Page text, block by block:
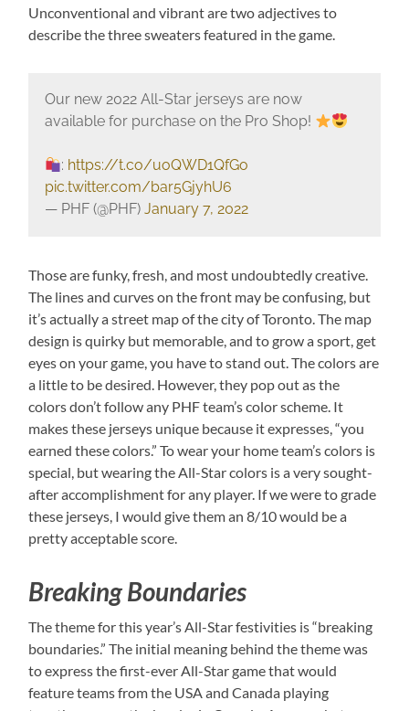
Unconventional and vibrant are two adjectives to
describe the three sweaters featured in the game.
Our new 2022 All-Star jerseys are now
available for purchase on the Pro Shop!
: https://t.co/uoQWD1QfGo
pic.twitter.com/bar5GjyhU6
— PHF (@PHF) January 7, 2022
Those are funky, fresh, and most undoubtedly creative.
The lines and curves on the front may be confusing, but
it’s actually a street map of the city of Toronto. The map
design is quirky but memorable, and to grow a sport, get
eyes on your game, you have to stand out. The colors are
a little to be desired. However, they pop out as the
colors don’t follow any PHF team’s color scheme. It
makes these jerseys unique because it expresses, “you
earned these colors.” To wear your home team’s colors is
special, but wearing the All-Star colors is a very sought-
after accomplishment for any player. If we were to grade
these jerseys, I would give them an 8/10 would be a
pretty acceptable score.
Breaking Boundaries
The theme for this year’s All-Star festivities is “breaking
boundaries.” The initial meaning behind the theme was
to express the first-ever All-Star game that would
feature teams from the USA and Canada playing